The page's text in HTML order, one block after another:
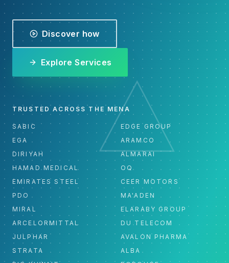
Discover how
Explore Services
TRUSTED ACROSS THE MENA
SABIC
EDGE GROUP
EGA
ARAMCO
DIRIYAH
ALMARAI
HAMAD MEDICAL
OQ
EMIRATES STEEL
CEER MOTORS
PDO
MA'ADEN
MIRAL
ELARABY GROUP
ARCELORMITTAL
DU TELECOM
JULPHAR
AVALON PHARMA
STRATA
ALBA